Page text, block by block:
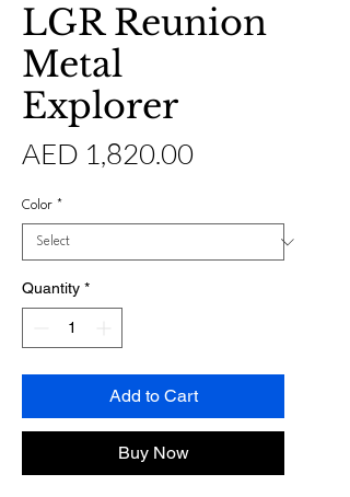
LGR Reunion
Metal
Explorer
AED 1,820.00Price
Color *
Quantity *
Add to Cart
Buy Now